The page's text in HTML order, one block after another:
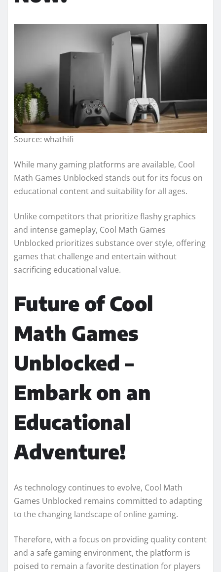
Source: whathifi
While many gaming platforms are available, Cool
Math Games Unblocked stands out for its focus on
educational content and suitability for all ages.
Unlike competitors that prioritize flashy graphics
and intense gameplay, Cool Math Games
Unblocked prioritizes substance over style, offering
games that challenge and entertain without
sacrificing educational value.
Future of Cool
Math Games
Unblocked –
Embark on an
Educational
Adventure!
As technology continues to evolve, Cool Math
Games Unblocked remains committed to adapting
to the changing landscape of online gaming.
Therefore, with a focus on providing quality content
and a safe gaming environment, the platform is
poised to remain a favorite destination for players